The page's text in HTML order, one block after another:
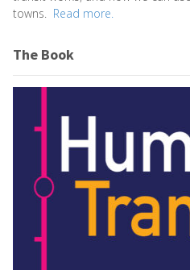
towns. Read more.
The Book